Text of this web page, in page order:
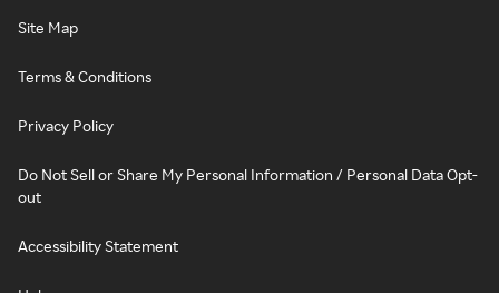
Site Map
Terms & Conditions
Privacy Policy
Do Not Sell or Share My Personal Information / Personal Data Opt-
out
Accessibility Statement